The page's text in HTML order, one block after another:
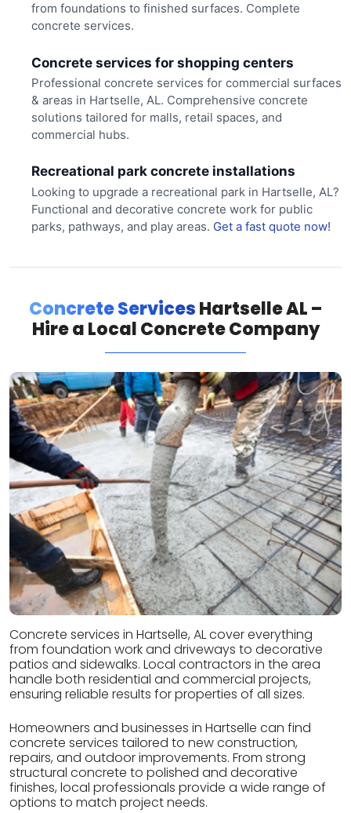
from foundations to finished surfaces. Complete
concrete services.
Concrete services for shopping centers
Professional concrete services for commercial surfaces
& areas in Hartselle, AL. Comprehensive concrete
solutions tailored for malls, retail spaces, and
commercial hubs.
Recreational park concrete installations
Looking to upgrade a recreational park in Hartselle, AL?
Functional and decorative concrete work for public
parks, pathways, and play areas. Get a fast quote now!
Concrete ServicesHartselle AL –
Hire a Local Concrete Company
Concrete services in Hartselle, AL cover everything
from foundation work and driveways to decorative
patios and sidewalks. Local contractors in the area
handle both residential and commercial projects,
ensuring reliable results for properties of all sizes.
Homeowners and businesses in Hartselle can find
concrete services tailored to new construction,
repairs, and outdoor improvements. From strong
structural concrete to polished and decorative
finishes, local professionals provide a wide range of
options to match project needs.